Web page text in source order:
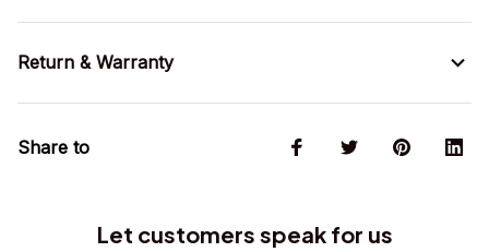
Return & Warranty
Share to
Let customers speak for us